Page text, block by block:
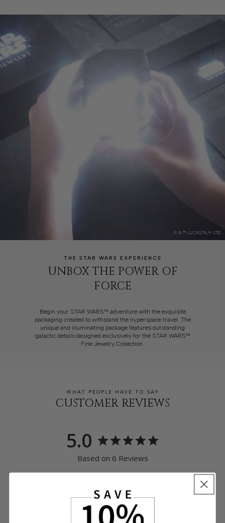
THE STAR WARS EXPERIENCE
UNBOX THE POWER OF
FORCE
Begin your STAR WARS™ adventure with the exquisite
packaging created to withstand the hyperspace travel. The
unique and illuminating package features outstanding
galactic details designed exclusively for the STAR WARS™
Fine Jewelry Collection.
WHAT PEOPLE HAVE TO SAY
CUSTOMER REVIEWS
5.0
Based on 6 Reviews